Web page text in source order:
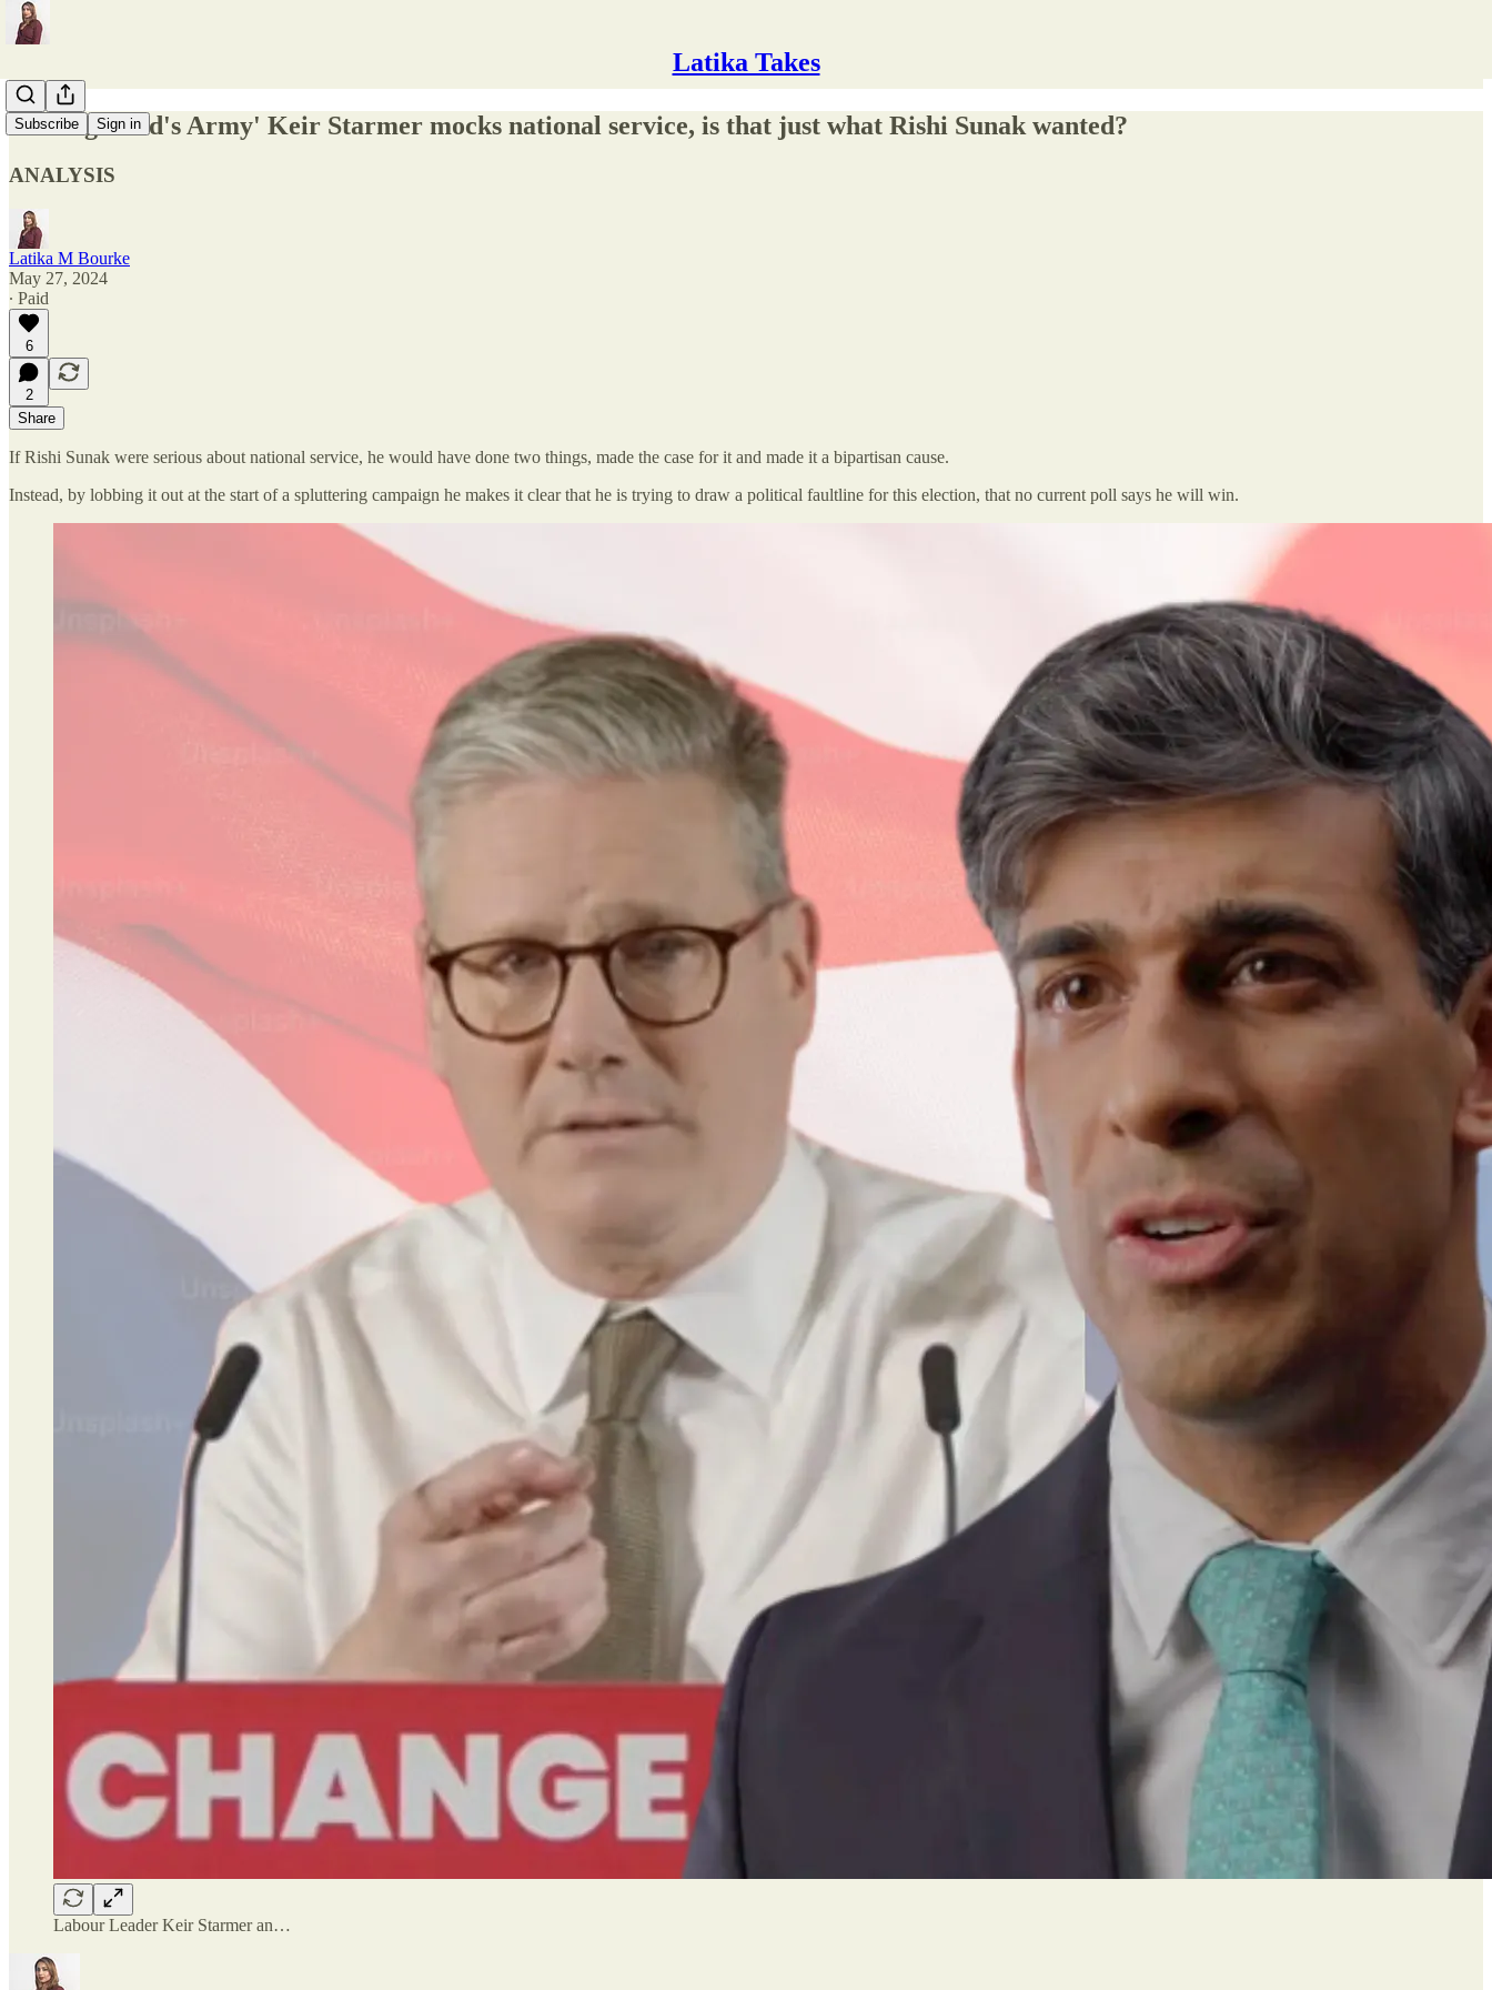
Latika Takes
Subscribe Sign in
'Teenage Dad's Army' Keir Starmer mocks national service, is that just what Rishi Sunak wanted?
ANALYSIS
Latika M Bourke
May 27, 2024
∙ Paid
6
2
Share
If Rishi Sunak were serious about national service, he would have done two things, made the case for it and made it a bipartisan cause.
Instead, by lobbing it out at the start of a spluttering campaign he makes it clear that he is trying to draw a political faultline for this election, that no current poll says he will win.
Labour Leader Keir Starmer an…